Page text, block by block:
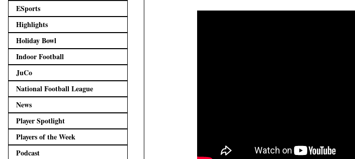
ESports
Highlights
Holiday Bowl
Indoor Football
JuCo
National Football League
News
Player Spotlight
Players of the Week
Podcast